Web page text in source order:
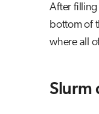
After filling
bottom of
where all
Slurm